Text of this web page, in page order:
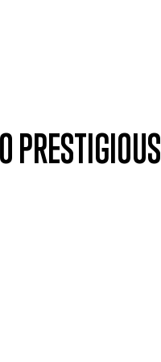
PRESTIGIOUS